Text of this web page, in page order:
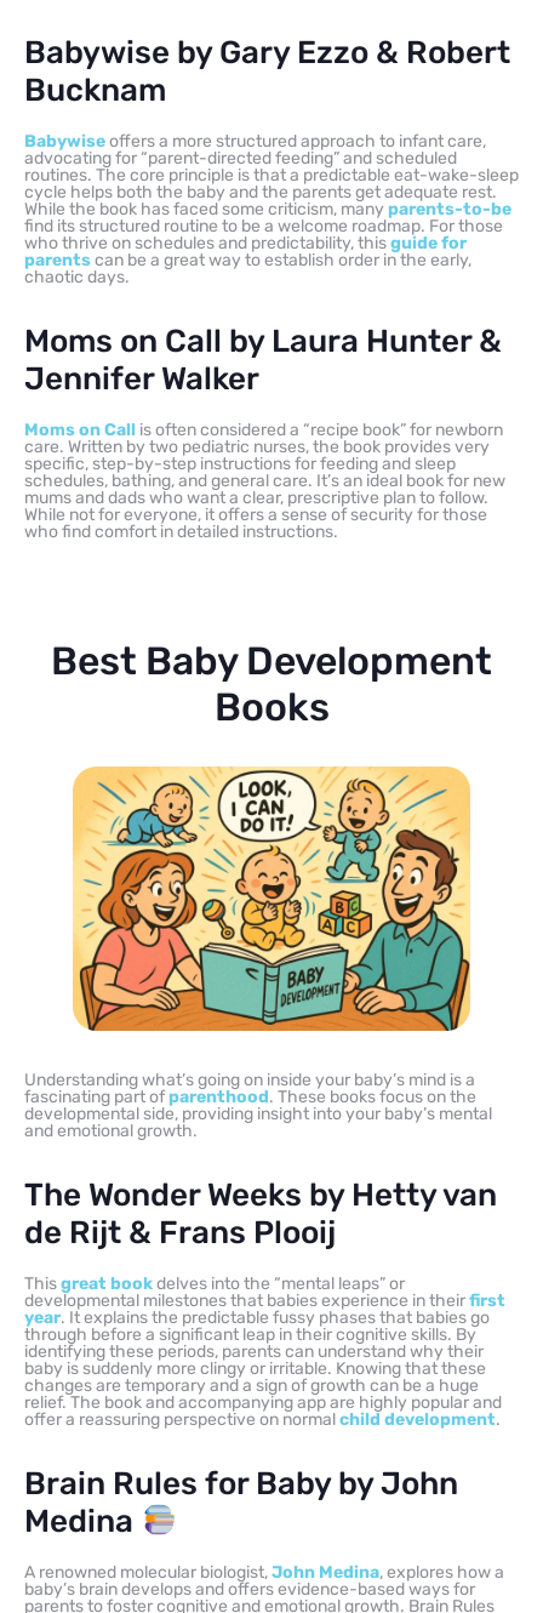
Babywise by Gary Ezzo & Robert
Bucknam
Babywiseoffers a more structured approach to infant care,
advocating for “parent-directed feeding” and scheduled
routines. The core principle is that a predictable eat-wake-sleep
cycle helps both the baby and the parents get adequate rest.
While the book has faced some criticism, many parents-to-be
find its structured routine to be a welcome roadmap. For those
who thrive on schedules and predictability, thisguide for
parentscan be a great way to establish order in the early,
chaotic days.
Moms on Call by Laura Hunter &
Jennifer Walker
Moms on Call is often considered a “recipe book” for newborn
care. Written by two pediatric nurses, the book provides very
specific, step-by-step instructions for feeding and sleep
schedules, bathing, and general care. It’s an ideal book for new
mums and dads who want a clear, prescriptive plan to follow.
While not for everyone, it offers a sense of security for those
who find comfort in detailed instructions.
Best Baby Development
Books
Understanding what’s going on inside your baby’s mind is a
fascinating part ofparenthood. These books focus on the
developmental side, providing insight into your baby’s mental
and emotional growth.
The Wonder Weeks by Hetty van
de Rijt & Frans Plooij
Thisgreat bookdelves into the “mental leaps” or
developmental milestones that babies experience in theirfirst
year. It explains the predictable fussy phases that babies go
through before a significant leap in their cognitive skills. By
identifying these periods, parents can understand why their
baby is suddenly more clingy or irritable. Knowing that these
changes are temporary and a sign of growth can be a huge
relief. The book and accompanying app are highly popular and
offer a reassuring perspective on normalchild development.
Brain Rules for Baby by John
Medina
A renowned molecular biologist,John Medina, explores how a
baby’s brain develops and offers evidence-based ways for
parents to foster cognitive and emotional growth. Brain Rules